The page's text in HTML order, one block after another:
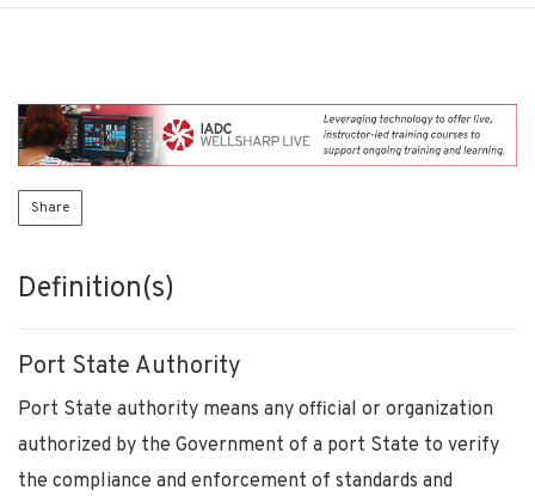
Share
Definition(s)
Port State Authority
Port State authority means any official or organization
authorized by the Government of a port State to verify
the compliance and enforcement of standards and